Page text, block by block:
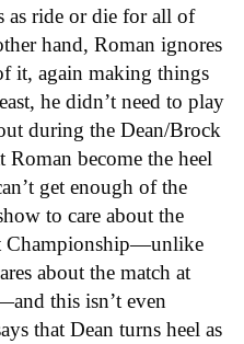
as ride or die for all of
hand, Roman ignores
it, again making things
he didn’t need to play
during the Dean/Brock
Roman become the heel
get enough of the
to care about the
Championship—unlike
about the match at
this isn’t even
that Dean turns heel as